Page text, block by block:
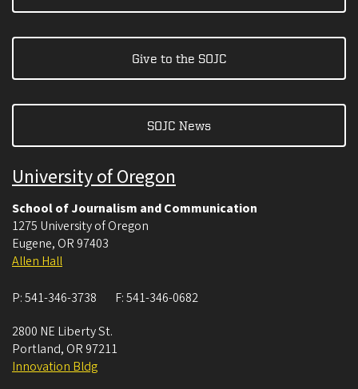
Give to the SOJC
SOJC News
University of Oregon
School of Journalism and Communication
1275 University of Oregon
Eugene, OR 97403
Allen Hall
P:541-346-3738 F:541-346-0682
2800 NE Liberty St.
Portland, OR 97211
Innovation Bldg